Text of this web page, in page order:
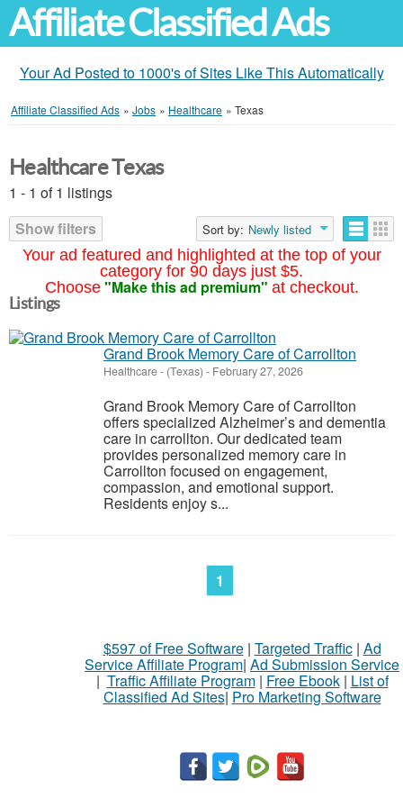
Affiliate Classified Ads
Your Ad Posted to 1000's of Sites Like This Automatically
Affiliate Classified Ads » Jobs » Healthcare » Texas
Your ad featured and highlighted at the top of your
category for 90 days just $5.
Choose "Make this ad premium" at checkout.
Healthcare Texas
1 - 1 of 1 listings
Show filters
Sort by: Newly listed
Listings
Grand Brook Memory Care of Carrollton
Healthcare- (Texas) - February 27, 2026
Grand Brook Memory Care of Carrollton
offers specialized Alzheimer’s and dementia
care in carrollton. Our dedicated team
provides personalized memory care in
Carrollton focused on engagement,
compassion, and emotional support.
Residents enjoy s...
1
$597 of Free Software| Targeted Traffic| Ad
Service Affiliate Program| Ad Submission Service
| Traffic Affiliate Program| Free Ebook| List of
Classified Ad Sites| Pro Marketing Software